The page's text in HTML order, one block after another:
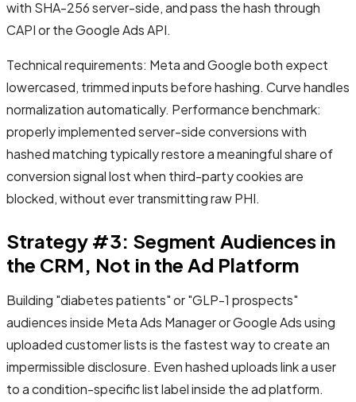
with SHA-256 server-side, and pass the hash through
CAPI or the Google Ads API.
Technical requirements: Meta and Google both expect
lowercased, trimmed inputs before hashing. Curve handles
normalization automatically. Performance benchmark:
properly implemented server-side conversions with
hashed matching typically restore a meaningful share of
conversion signal lost when third-party cookies are
blocked, without ever transmitting raw PHI.
Strategy #3: Segment Audiences in
the CRM, Not in the Ad Platform
Building "diabetes patients" or "GLP-1 prospects"
audiences inside Meta Ads Manager or Google Ads using
uploaded customer lists is the fastest way to create an
impermissible disclosure. Even hashed uploads link a user
to a condition-specific list label inside the ad platform.